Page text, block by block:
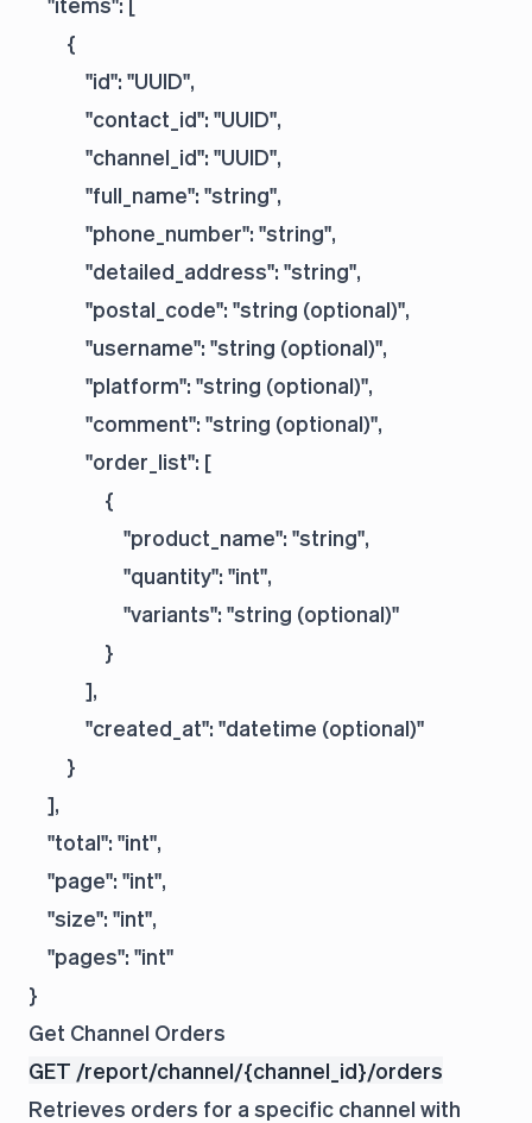
        {
            "id": "UUID",
            "contact_id": "UUID",
            "channel_id": "UUID",
            "full_name": "string",
            "phone_number": "string",
            "detailed_address": "string",
            "postal_code": "string (optional)",
            "username": "string (optional)",
            "platform": "string (optional)",
            "comment": "string (optional)",
            "order_list": [
                {
                    "product_name": "string",
                    "quantity": "int",
                    "variants": "string (optional)"
                }
            ],
            "created_at": "datetime (optional)"
        }
    ],
    "total": "int",
    "page": "int",
    "size": "int",
    "pages": "int"
Get Channel Orders
GET /report/channel/{channel_id}/orders
Retrieves orders for a specific channel with